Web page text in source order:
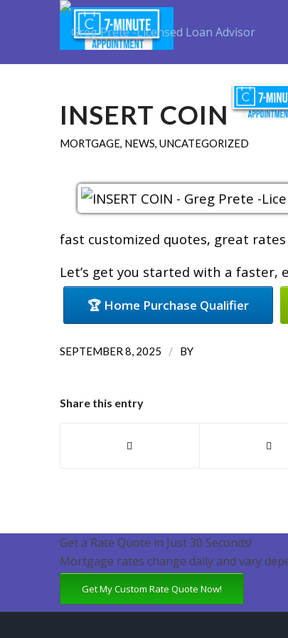
INSERT COIN
MORTGAGE, NEWS, UNCATEGORIZED
fast customized quotes, great
Let’s get you started with a faster,
🏆 Home Purchase Qualifier
SEPTEMBER 8, 2025 / BY
Share this entry
Get a Rate Quote in Just 30 Seconds!
Mortgage rates change daily and vary
Get My Custom Rate Quote Now!